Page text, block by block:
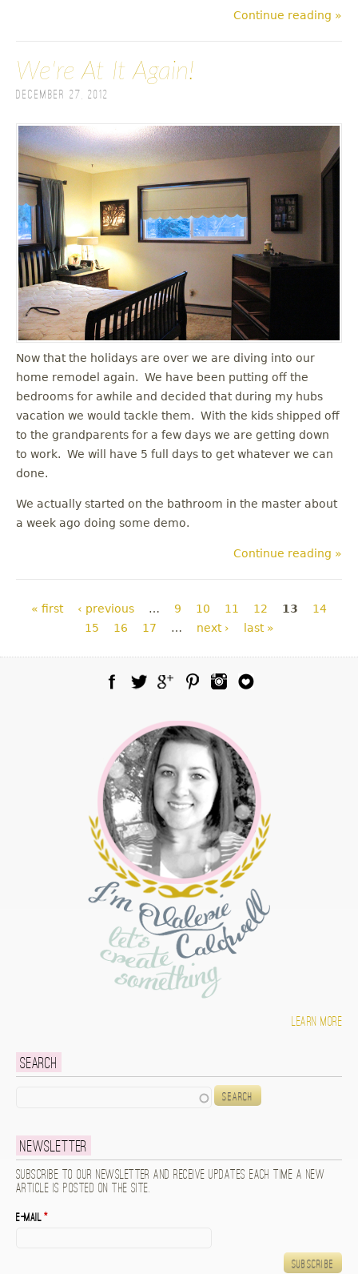
Continue reading »
We're At It Again!
December 27, 2012
Now that the holidays are over we are diving into our
home remodel again. We have been putting off the
bedrooms for awhile and decided that during my hubs
vacation we would tackle them. With the kids shipped off
to the grandparents for a few days we are getting down
to work. We will have 5 full days to get whatever we can
done.
We actually started on the bathroom in the master about
a week ago doing some demo.
Continue reading »
Pages
« first ‹ previous … 9 10 11 12 13
14
15
16 17 … next › last »
Learn more
Search
Newsletter
Subscribe to our newsletter and receive updates each time a new
article is posted on the site.
E-mail*